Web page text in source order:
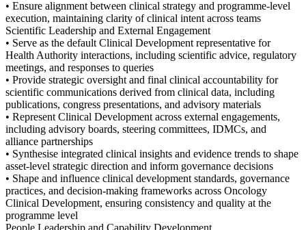
• Ensure alignment between clinical strategy and programme-level
execution, maintaining clarity of clinical intent across teams
Scientific Leadership and External Engagement
• Serve as the default Clinical Development representative for
Health Authority interactions, including scientific advice, regulatory
meetings, and responses to queries
• Provide strategic oversight and final clinical accountability for
scientific communications derived from clinical data, including
publications, congress presentations, and advisory materials
• Represent Clinical Development across external engagements,
including advisory boards, steering committees, IDMCs, and
alliance partnerships
• Synthesise integrated clinical insights and evidence trends to shape
asset-level strategic direction and inform governance decisions
• Shape and influence clinical development standards, governance
practices, and decision-making frameworks across Oncology
Clinical Development, ensuring consistency and quality at the
programme level
People Leadership and Capability Development